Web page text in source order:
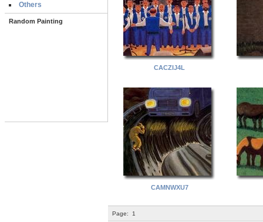
Others
Random Painting
CACZIJ4L
CAMNWXU7
Page: 1